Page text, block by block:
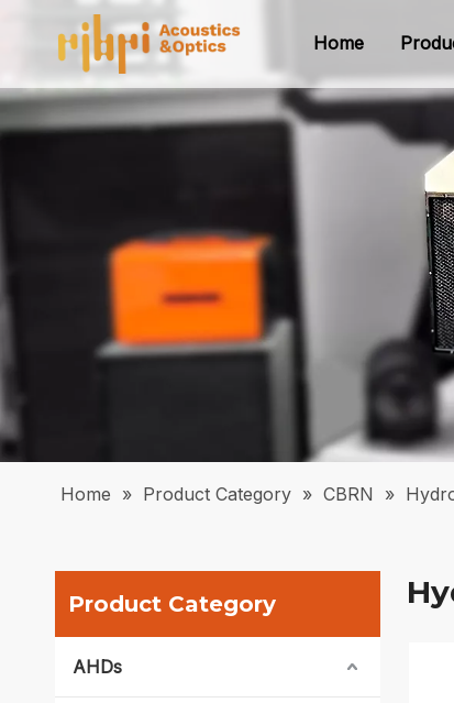
Home
Home » Product Category » CBRN »
Product Category
AHDs